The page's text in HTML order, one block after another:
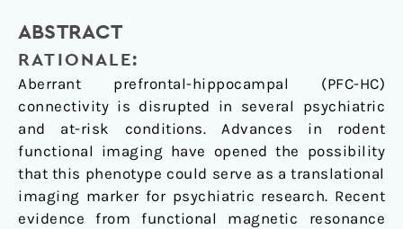
ABSTRACT
RATIONALE:
Aberrant prefrontal-hippocampal (PFC-HC)
connectivity is disrupted in several psychiatric
and at-risk conditions. Advances in rodent
functional imaging have opened the possibility
that this phenotype could serve as a translational
imaging marker for psychiatric research. Recent
evidence from functional magnetic resonance
and
rats.